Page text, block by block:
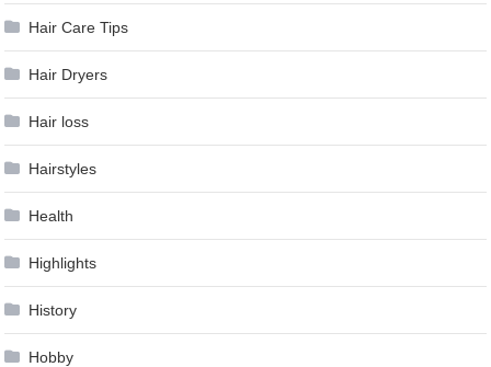
Hair Care Tips
Hair Dryers
Hair loss
Hairstyles
Health
Highlights
History
Hobby